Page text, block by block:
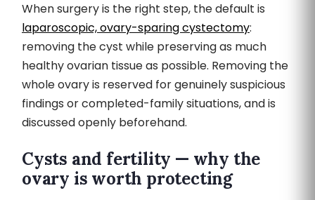
When surgery is the right step, the default is
laparoscopic, ovary-sparing cystectomy:
removing the cyst while preserving as much
healthy ovarian tissue as possible. Removing the
whole ovary is reserved for genuinely suspicious
findings or completed-family situations, and is
discussed openly beforehand.
Cysts and fertility — why the
ovary is worth protecting